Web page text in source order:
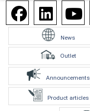
News
Outlet
Announcements
Product articles